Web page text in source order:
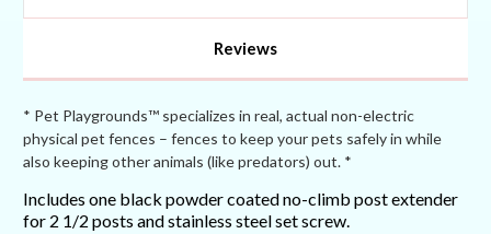
Reviews
* Pet Playgrounds™ specializes in real, actual non-electric
physical pet fences – fences to keep your pets safely in while
also keeping other animals (like predators) out. *
Includes one black powder coated no-climb post extender
for 2 1/2 posts and stainless steel set screw.